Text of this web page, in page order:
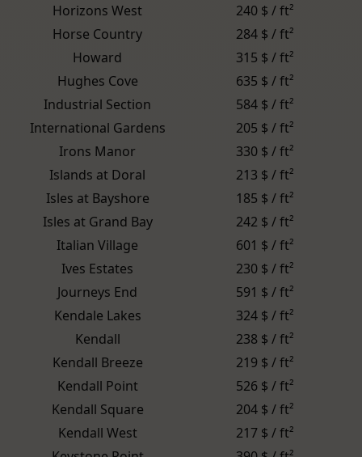
Horizons West
240 $ / ft²
Horse Country
284 $ / ft²
Howard
315 $ / ft²
Hughes Cove
635 $ / ft²
Industrial Section
584 $ / ft²
International Gardens
205 $ / ft²
Irons Manor
330 $ / ft²
Islands at Doral
213 $ / ft²
Isles at Bayshore
185 $ / ft²
Isles at Grand Bay
242 $ / ft²
Italian Village
601 $ / ft²
Ives Estates
230 $ / ft²
Journeys End
591 $ / ft²
Kendale Lakes
324 $ / ft²
Kendall
238 $ / ft²
Kendall Breeze
219 $ / ft²
Kendall Point
526 $ / ft²
Kendall Square
204 $ / ft²
Kendall West
217 $ / ft²